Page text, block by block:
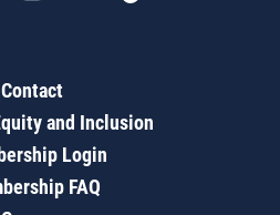
Contact
and Inclusion
Login
FAQ